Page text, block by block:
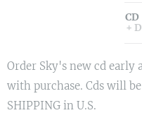
CD
Order Sky's new cd early
with purchase. Cds will
SHIPPING in U.S.